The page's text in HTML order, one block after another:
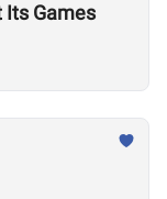
Its Games